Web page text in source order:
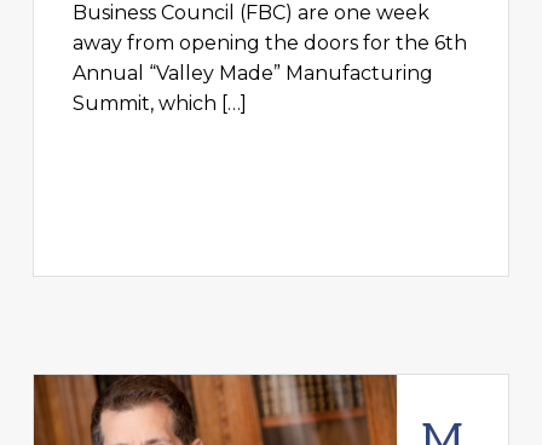
Business Council (FBC) are one week
away from opening the doors for the 6th
Annual “Valley Made” Manufacturing
Summit, which […]